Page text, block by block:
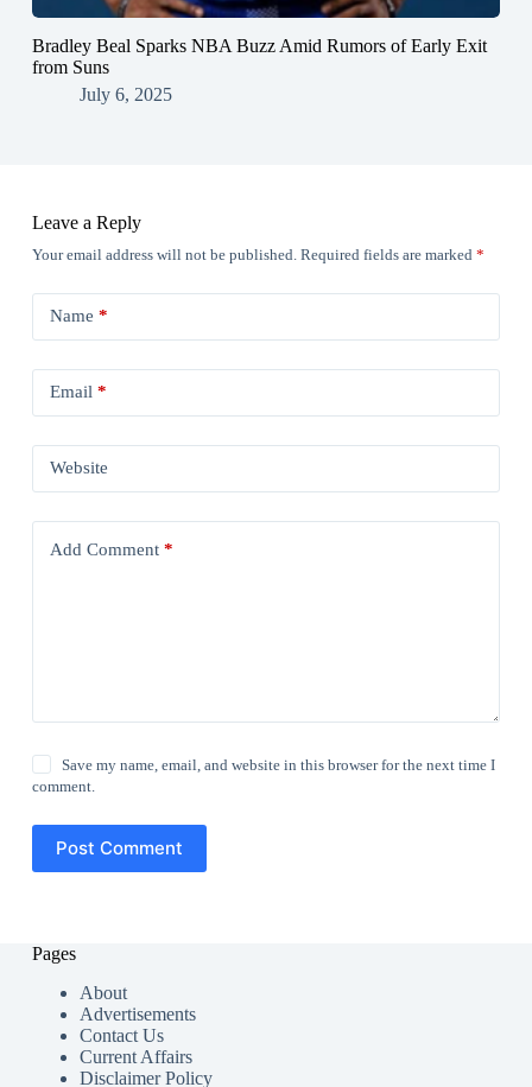
Bradley Beal Sparks NBA Buzz Amid Rumors of Early Exit
from Suns
July 6, 2025
Leave a Reply
Your email address will not be published. Required fields are marked *
Name *
Email*
Website
Add Comment*
Save my name, email, and website in this browser for the next time I
comment.
Post Comment
Pages
About
Advertisements
Contact Us
Current Affairs
Disclaimer Policy